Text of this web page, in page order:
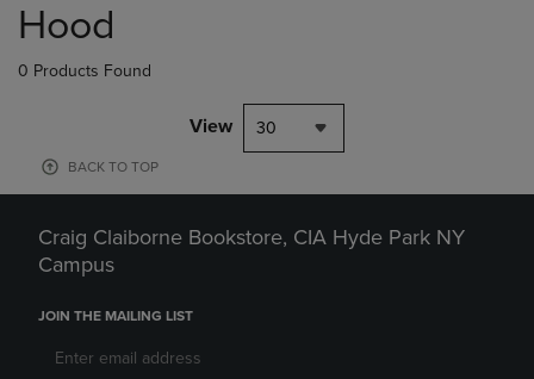
products
Hood
0 Products Found
View 30
BACK TO TOP
Craig Claiborne Bookstore, CIA Hyde Park NY
Campus
JOIN THE MAILING LIST